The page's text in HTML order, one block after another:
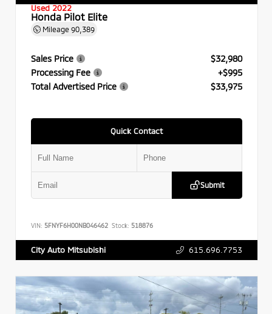
Used 2022
Honda Pilot Elite
Mileage 90,389
Sales Price
$32,980
Processing Fee
+$995
Total Advertised Price
$33,975
Quick Contact
Submit
VIN: 5FNYF6H00NB046462 Stock: 518876
City Auto Mitsubishi 615.696.7753